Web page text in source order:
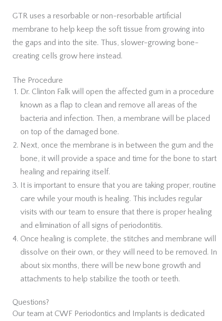
GTR uses a resorbable or non-resorbable artificial
membrane to help keep the soft tissue from growing into
the gaps and into the site. Thus, slower-growing bone-
creating cells grow here instead.
The Procedure
Dr. Clinton Falk will open the affected gum in a procedure
known as a flap to clean and remove all areas of the
bacteria and infection. Then, a membrane will be placed
on top of the damaged bone.
Next, once the membrane is in between the gum and the
bone, it will provide a space and time for the bone to start
healing and repairing itself.
It is important to ensure that you are taking proper, routine
care while your mouth is healing. This includes regular
visits with our team to ensure that there is proper healing
and elimination of all signs of periodontitis.
Once healing is complete, the stitches and membrane will
dissolve on their own, or they will need to be removed. In
about six months, there will be new bone growth and
attachments to help stabilize the tooth or teeth.
Questions?
Our team at CWF Periodontics and Implants is dedicated